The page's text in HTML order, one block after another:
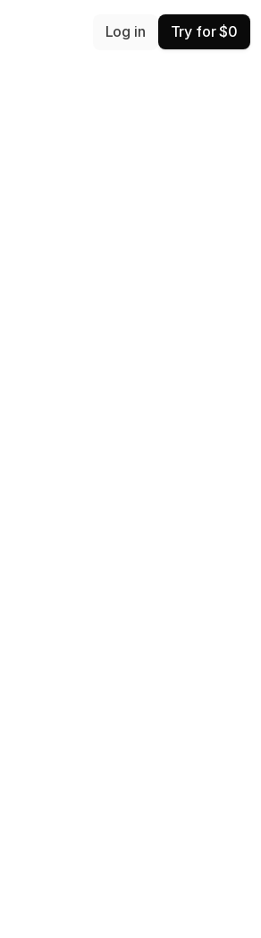
Log in Try for $0